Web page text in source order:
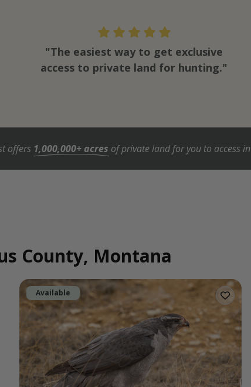
"The easiest way to get exclusive
access to private land for hunting."
offers 1,000,000+ acres of private land for you to access in
County, Montana
Available